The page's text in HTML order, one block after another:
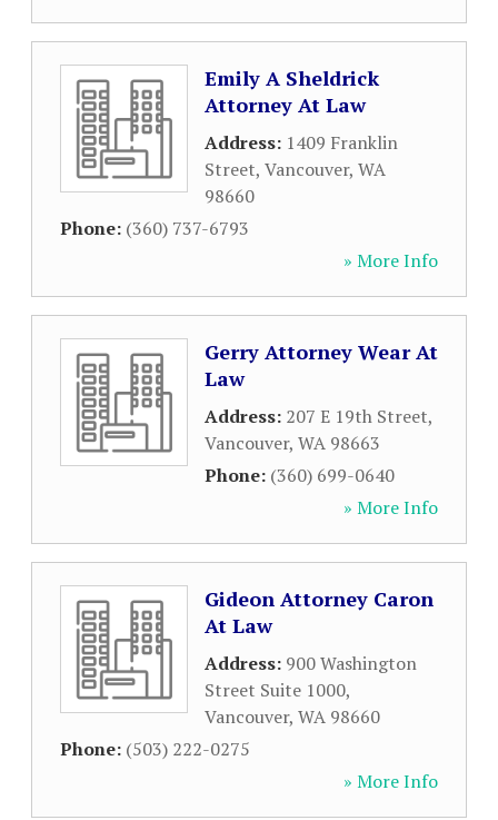
Emily A Sheldrick
Attorney At Law
Address: 1409 Franklin
Street, Vancouver, WA
98660
Phone: (360) 737-6793
» More Info
Gerry Attorney Wear At
Law
Address: 207 E 19th Street,
Vancouver, WA 98663
Phone: (360) 699-0640
» More Info
Gideon Attorney Caron
At Law
Address: 900 Washington
Street Suite 1000,
Vancouver, WA 98660
Phone: (503) 222-0275
» More Info